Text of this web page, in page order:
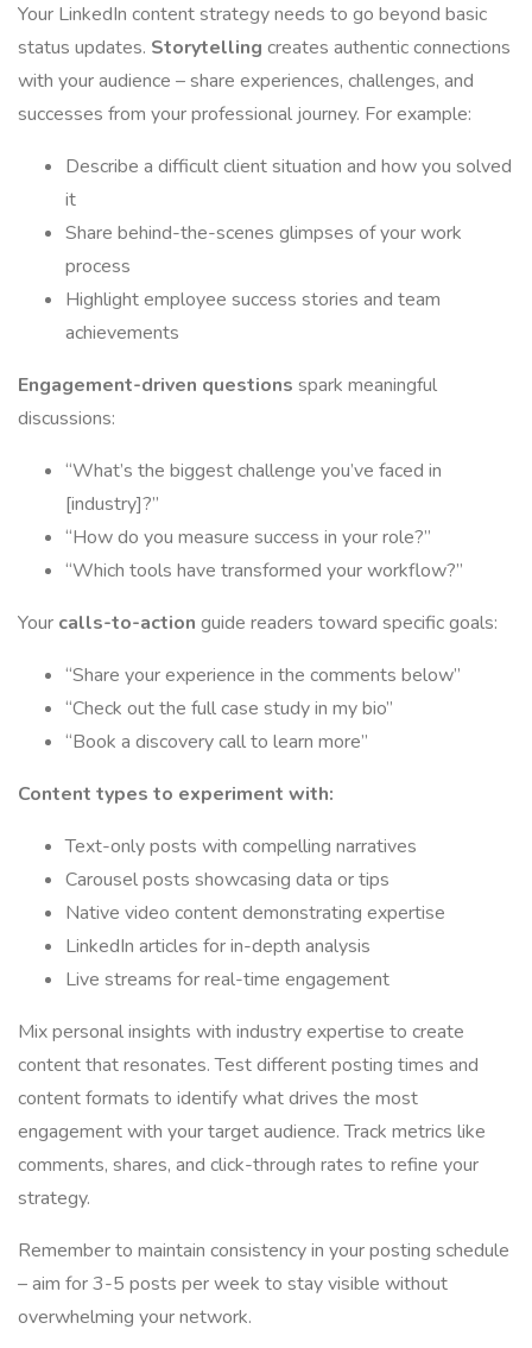
Your LinkedIn content strategy needs to go beyond basic
status updates. Storytelling creates authentic connections
with your audience – share experiences, challenges, and
successes from your professional journey. For example:
Describe a difficult client situation and how you solved
it
Share behind-the-scenes glimpses of your work
process
Highlight employee success stories and team
achievements
Engagement-driven questions spark meaningful
discussions:
“What’s the biggest challenge you’ve faced in
[industry]?”
“How do you measure success in your role?”
“Which tools have transformed your workflow?”
Your calls-to-action guide readers toward specific goals:
“Share your experience in the comments below”
“Check out the full case study in my bio”
“Book a discovery call to learn more”
Content types to experiment with:
Text-only posts with compelling narratives
Carousel posts showcasing data or tips
Native video content demonstrating expertise
LinkedIn articles for in-depth analysis
Live streams for real-time engagement
Mix personal insights with industry expertise to create
content that resonates. Test different posting times and
content formats to identify what drives the most
engagement with your target audience. Track metrics like
comments, shares, and click-through rates to refine your
strategy.
Remember to maintain consistency in your posting schedule
– aim for 3-5 posts per week to stay visible without
overwhelming your network.